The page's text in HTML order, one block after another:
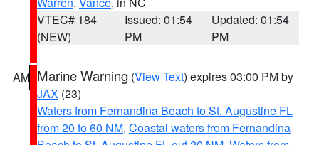
VTEC# 184
(NEW)
Issued: 01:54
PM
Updated: 01:54
PM
AM Marine Warning (View Text) expires 03:00 PM by
JAX (23)
Waters from Fernandina Beach to St. Augustine FL
from 20 to 60 NM, Coastal waters from Fernandina